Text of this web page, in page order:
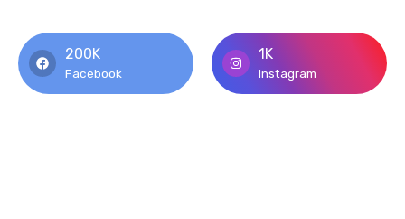
200K
Facebook
1K
Instagram